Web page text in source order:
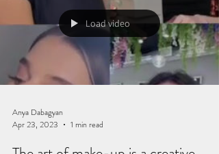
Load video
Anya Dabagyan
Apr 23, 2023
1 min read